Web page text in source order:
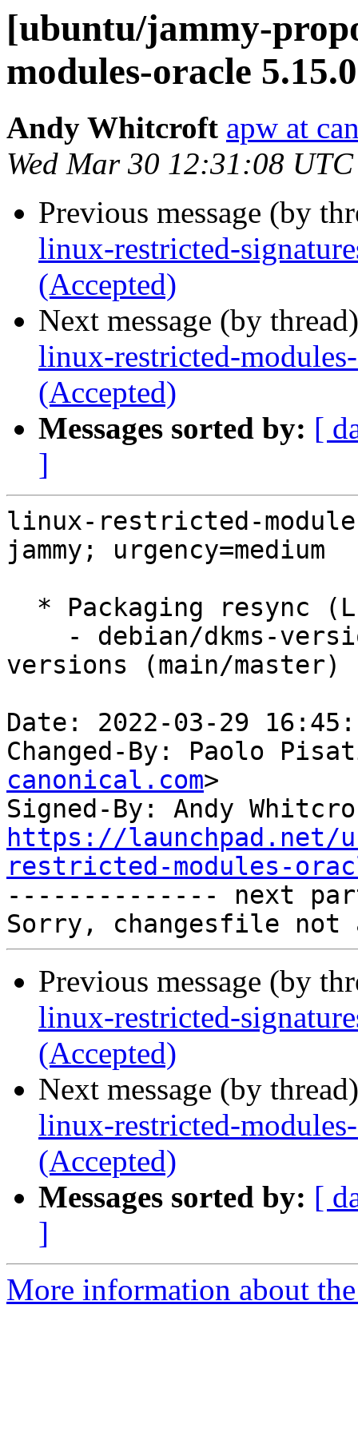
[ubuntu/jammy-
modules-oracle
Andy Whitcroft apw at
Wed Mar 30 12:31:08
Previous message (by
linux-restricted-
(Accepted)
Next message (by
linux-restricted-
(Accepted)
Messages sorted by: [
]
linux-restricted-
jammy; urgency=medium
versions (main/master)
Date: 2022-03-29
Changed-By: Paolo
canonical.com>
Signed-By: Andy
https://launchpad.net/
restricted-modules-
-------------- next
Previous message (by
linux-restricted-
(Accepted)
Next message (by
linux-restricted-
(Accepted)
Messages sorted by: [
]
More information about